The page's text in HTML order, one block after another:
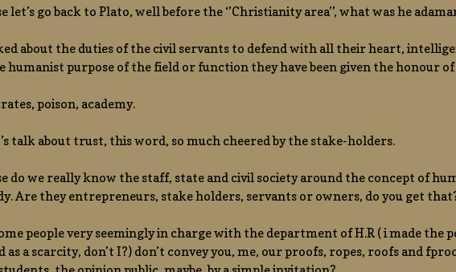
let’s go back to Plato, well before the ‘’Christianity area’’, what was he
about the duties of the civil servants to defend with all their heart,
humanist purpose of the field or function they have been given the honour
poison, academy.
talk about trust, this word, so much cheered by the stake-holders.
do we really know the staff, state and civil society around the concept of
Are they entrepreneurs, stake holders, servants or owners, do you get
people very seemingly in charge with the department of H.R ( i made the
as a scarcity, don’t I?) don’t convey you, me, our proofs, ropes, roofs and